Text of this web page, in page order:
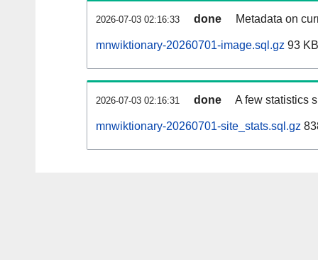
2026-07-03 02:16:33 done Metadata on
mnwiktionary-20260701-image.sql.gz 93 KB
2026-07-03 02:16:31 done A few statistics
mnwiktionary-20260701-site_stats.sql.gz